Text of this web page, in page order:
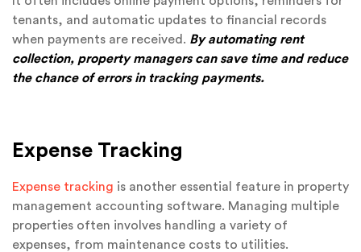
tenants, and automatic updates to financial records
when payments are received. By automating rent
collection, property managers can save time and reduce
the chance of errors in tracking payments.
Expense Tracking
Expense tracking is another essential feature in property
management accounting software. Managing multiple
properties often involves handling a variety of
expenses, from maintenance costs to utilities.